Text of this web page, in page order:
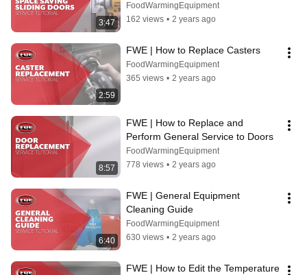
3:47
FoodWarmingEquipment
162 views • 2 years ago
2:59
FWE | How to Replace Casters
FoodWarmingEquipment
365 views • 2 years ago
8:57
FWE | How to Replace and
Perform General Service to Doors
FoodWarmingEquipment
778 views • 2 years ago
6:40
FWE | General Equipment
Cleaning Guide
FoodWarmingEquipment
630 views • 2 years ago
FWE | How to Edit the Temperature